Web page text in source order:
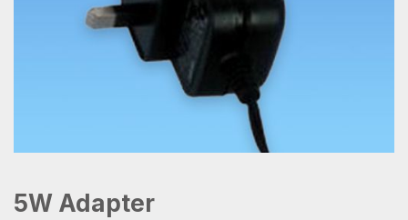
5W Adapter